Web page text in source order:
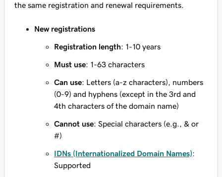
the same registration and renewal requirements.
New registrations
Registration length: 1-10 years
Must use: 1-63 characters
Can use: Letters (a-z characters), numbers
(0-9) and hyphens (except in the 3rd and
4th characters of the domain name)
Cannot use: Special characters (e.g., & or
#)
IDNs (Internationalized Domain Names):
Supported